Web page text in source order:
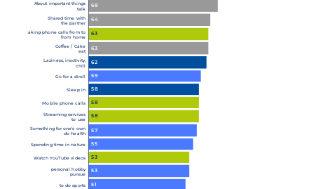
About important things
talk
68
Shared time with
the partner
64
Making phone calls from to
from home
63
Coffee / Cake
eat
63
Laziness, inactivity,
chill
62
Go for a stroll 59
Sleep in 58
Mobile phone calls 58
Streaming services
to use
58
Something for one's own
do health
57
Spending time in nature 55
Watch YouTube videos 53
personal hobby
pursue
53
to do sports 51